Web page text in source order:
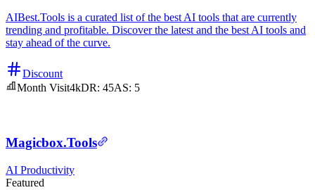
AIBest.Tools is a curated list of the best AI tools that are currently
trending and profitable. Discover the latest and the best AI tools and
stay ahead of the curve.
Discount
Month Visit4kDR: 45AS: 5
Magicbox.Tools
AI Productivity
Featured